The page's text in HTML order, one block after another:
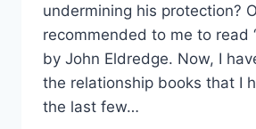
undermining his protection?
recommended to me to read
by John Eldredge. Now, I
the relationship books that I
the last few…